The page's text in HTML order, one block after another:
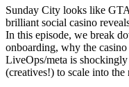
the
product
page
The
options
may
be
chosen
on
Sunday City looks like
brilliant social casino
In this episode, we break
onboarding, why the
LiveOps/meta is
(creatives!) to scale into